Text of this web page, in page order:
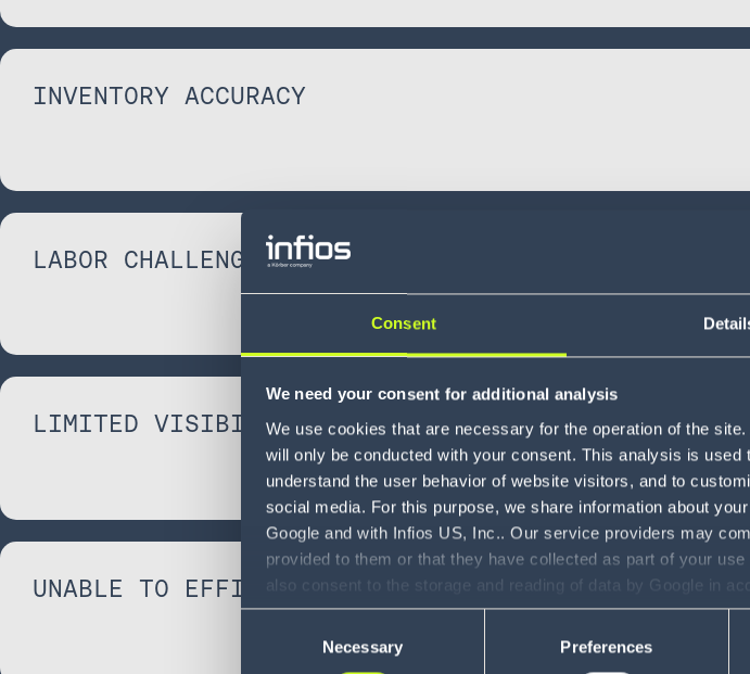
Consent
We need your consent for additional analysis
We use cookies that are necessary for the operation of the
will only be conducted with your consent. This analysis is
understand the user behavior of website visitors, and to
social media. For this purpose, we share information about
Google and with Infios US, Inc.. Our service providers may
provided to them or that they have collected as part of your
also consent to the storage and reading of data by Google in
information, including the ability to revoke your consent and
see Privacy Policy
Necessary Preferences
INVENTORY ACCURACY
LABOR CHALLENGES
LIMITED VISIBILITY
UNABLE TO EFFICIENTLY SCALE